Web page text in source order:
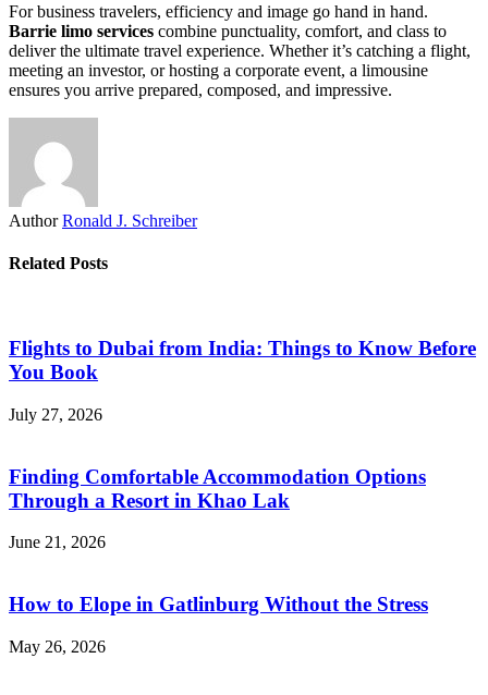
For business travelers, efficiency and image go hand in hand.
Barrie limo services combine punctuality, comfort, and class to
deliver the ultimate travel experience. Whether it’s catching a flight,
meeting an investor, or hosting a corporate event, a limousine
ensures you arrive prepared, composed, and impressive.
Author Ronald J. Schreiber
Related Posts
Flights to Dubai from India: Things to Know Before
You Book
July 27, 2026
Finding Comfortable Accommodation Options
Through a Resort in Khao Lak
June 21, 2026
How to Elope in Gatlinburg Without the Stress
May 26, 2026